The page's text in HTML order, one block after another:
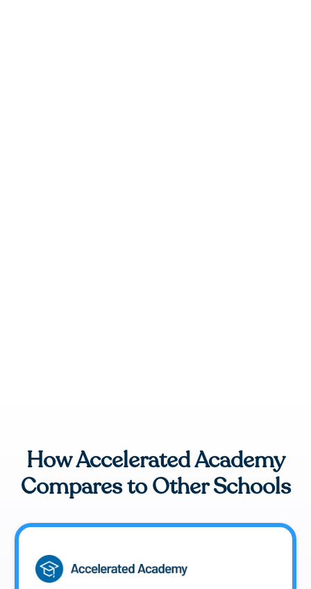
How Accelerated Academy
Compares to Other Schools